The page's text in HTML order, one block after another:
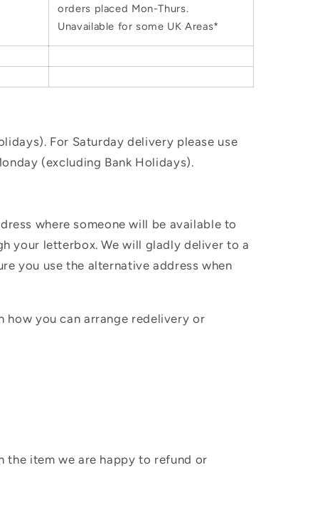
orders placed Mon-Thurs.
Unavailable for some UK Areas*
For Saturday delivery please use
(excluding Bank Holidays).
where someone will be available to
your letterbox. We will gladly deliver to a
you use the alternative address when
you can arrange redelivery or
item we are happy to refund or